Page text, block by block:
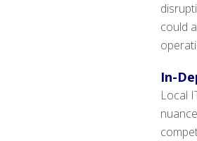
could
In-
Local